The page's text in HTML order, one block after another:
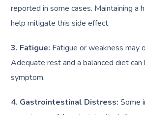
reported in some cases. Maintaining a
help mitigate this side effect.
3. Fatigue: Fatigue or weakness may
Adequate rest and a balanced diet
symptom.
4. Gastrointestinal Distress: Some